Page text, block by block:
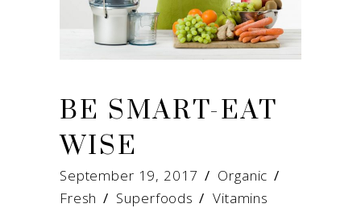
BE SMART-EAT
WISE
September 19, 2017
Organic
Fresh / Superfoods /Vitamins